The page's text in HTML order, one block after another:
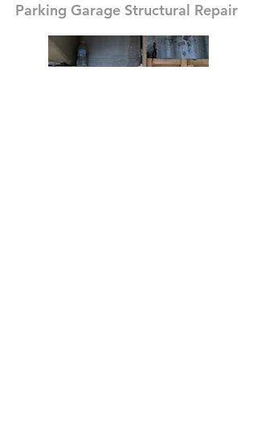
Parking Garage Structural Repair